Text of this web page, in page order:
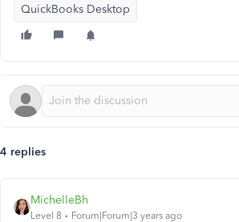
QuickBooks Desktop
4 replies
MichelleBh
Level 8 Forum|Forum|3 years ago